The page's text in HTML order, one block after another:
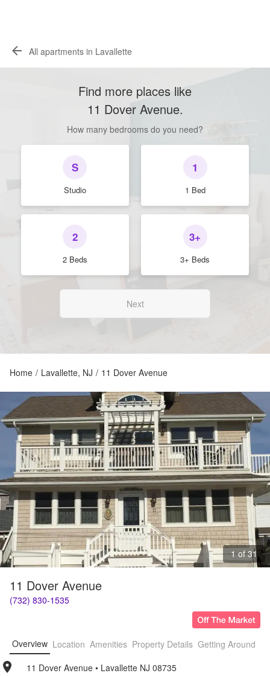
All apartments in Lavallette
Find more places like
11 Dover Avenue.
How many bedrooms do you need?
S
Studio
1
1 Bed
2
2 Beds
3+
3+ Beds
Next
Home / Lavallette, NJ / 11 Dover Avenue
1 of 31
11 Dover Avenue
(732) 830-1535
Overview Location Amenities Property Details Getting Around
11 Dover Avenue • Lavallette NJ 08735